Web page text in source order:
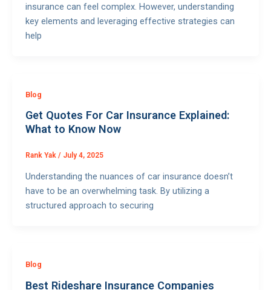
insurance can feel complex. However, understanding
key elements and leveraging effective strategies can
help
Blog
Get Quotes For Car Insurance Explained:
What to Know Now
Rank Yak / July 4, 2025
Understanding the nuances of car insurance doesn’t
have to be an overwhelming task. By utilizing a
structured approach to securing
Blog
Best Rideshare Insurance Companies